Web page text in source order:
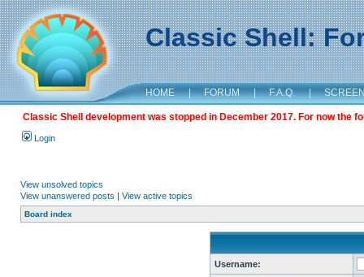
Classic Shell:
HOME | FORUM | F.A.Q. |
Classic Shell development was stopped in December 2017. For now the
Login
View unsolved topics
View unanswered posts | View active topics
Board index
Username: